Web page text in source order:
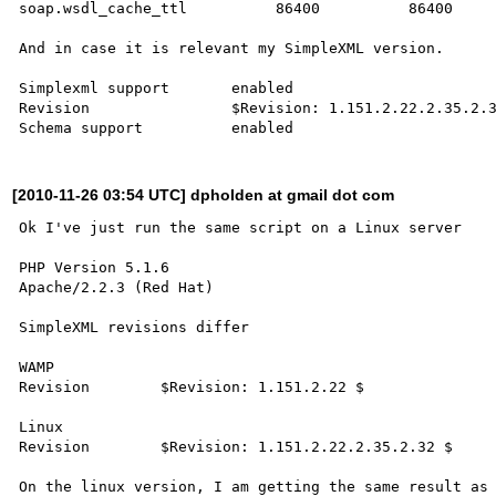
soap.wsdl_cache_ttl	     86400	    86400
And in case it is relevant my SimpleXML version.
Simplexml support	enabled
Revision 	        $Revision: 1.151.2.22.2.35.2.32 $
[2010-11-26 03:54 UTC] dpholden at gmail dot com
Ok I've just run the same script on a Linux server
PHP Version 5.1.6
Apache/2.2.3 (Red Hat)
SimpleXML revisions differ
WAMP
Revision 	$Revision: 1.151.2.22 $
Linux
Revision 	$Revision: 1.151.2.22.2.35.2.32 $
On the linux version, I am getting the same result